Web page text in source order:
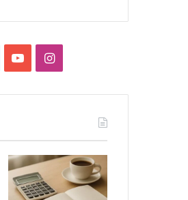
YouTubeInstagram